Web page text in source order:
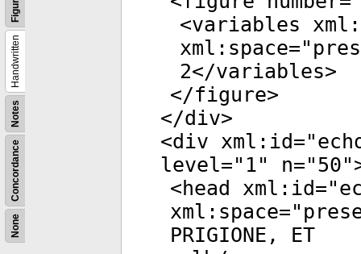
None
Concordance
Notes
Handwritten
<variables
xml:space="
2</variables>
</figure>
</div>
<div xml:id="
level=" 1" n="50
<head xml:id="
xml:space="
PRIGIONE, ET